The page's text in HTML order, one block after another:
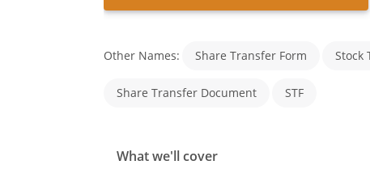
Other Names: Share Transfer Form Stock
Share Transfer Document STF
What we'll cover